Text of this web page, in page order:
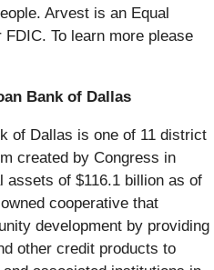
Arvest is an Equal
To learn more please
Bank of Dallas
of Dallas is one of 11 district
created by Congress in
assets of $116.1 billion as of
cooperative that
development by providing
other credit products to